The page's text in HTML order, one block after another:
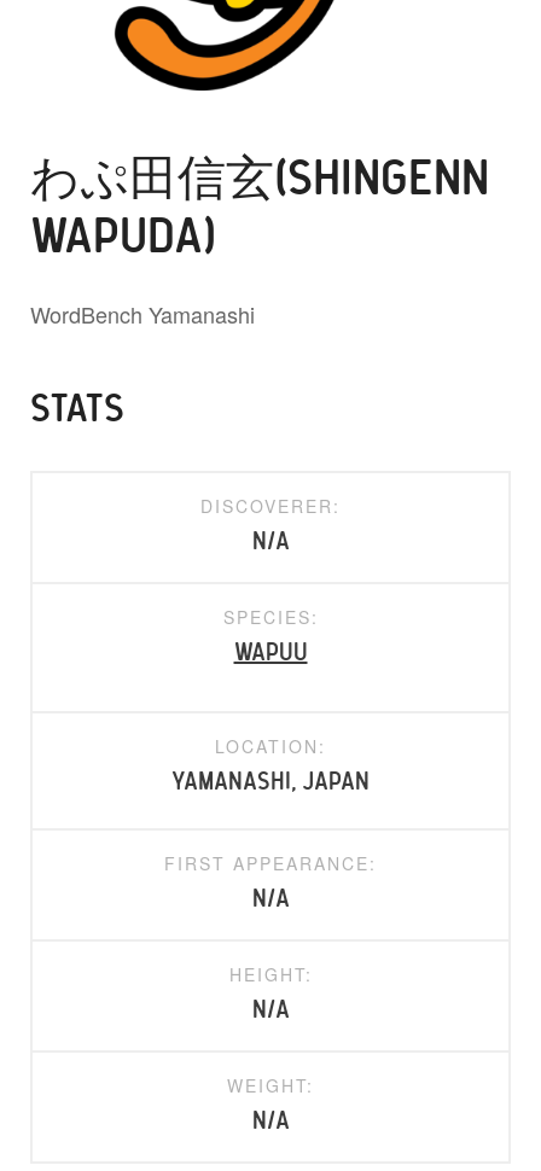
わぷ田信玄(SHINGENN
WAPUDA)
WordBench Yamanashi
STATS
DISCOVERER:
N/A
SPECIES:
Wapuu
LOCATION:
Yamanashi, Japan
FIRST APPEARANCE:
N/A
HEIGHT:
N/A
WEIGHT:
N/A